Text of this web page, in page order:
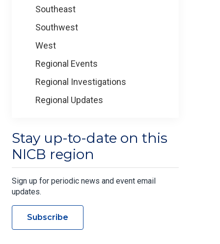
Southeast
Southwest
West
Regional Events
Regional Investigations
Regional Updates
Stay up-to-date on this
NICB region
Sign up for periodic news and event email
updates.
Subscribe